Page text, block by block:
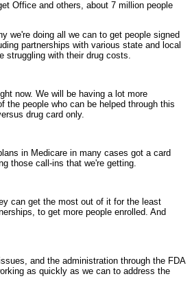
Office and others, about 7 million people
we're doing all we can to get people signed
partnerships with various state and local
struggling with their drug costs.
now. We will be having a lot more
people who can be helped through this
drug card only.
in Medicare in many cases got a card
those call-ins that we're getting.
can get the most out of it for the least
to get more people enrolled. And
and the administration through the FDA
as quickly as we can to address the